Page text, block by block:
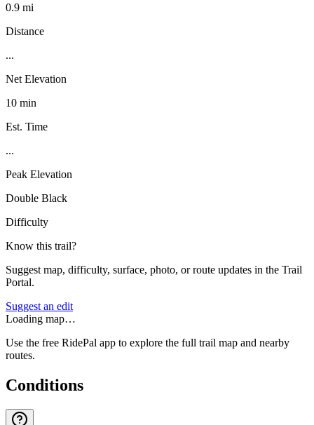
0.9 mi
Distance
...
Net Elevation
10 min
Est. Time
...
Peak Elevation
Double Black
Difficulty
Know this trail?
Suggest map, difficulty, surface, photo, or route updates in the Trail
Portal.
Suggest an edit
Loading map…
Use the free RidePal app to explore the full trail map and nearby
routes.
Conditions